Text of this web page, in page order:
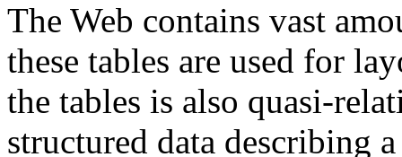
The Web contains vast
these tables are used for
the tables is also quasi-
structured data describing